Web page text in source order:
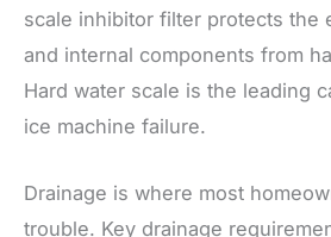
scale inhibitor filter protects the
and internal components from
Hard water scale is the leading
ice machine failure.
Drainage is where most
trouble. Key drainage